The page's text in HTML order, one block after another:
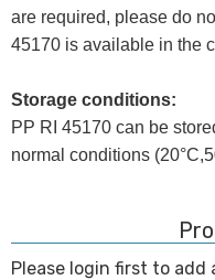
are required, please do
45170 is available in the
Storage conditions:
PP RI 45170 can be
normal conditions
Please login first to add